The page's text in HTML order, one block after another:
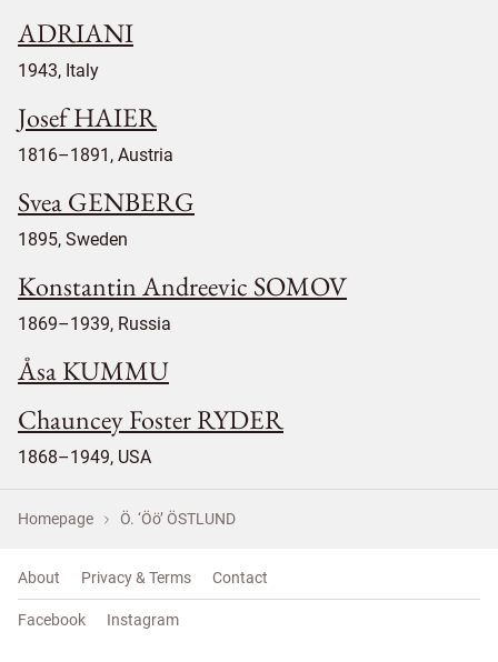
ADRIANI
1943, Italy
Josef HAIER
1816–1891, Austria
Svea GENBERG
1895, Sweden
Konstantin Andreevic SOMOV
1869–1939, Russia
Åsa KUMMU
Chauncey Foster RYDER
1868–1949, USA
Homepage Ö. ‘Öö’ ÖSTLUND
About Privacy & Terms Contact
Facebook Instagram